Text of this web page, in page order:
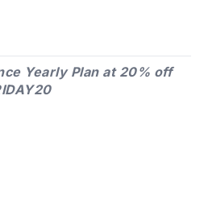
Yearly Plan at 20% off